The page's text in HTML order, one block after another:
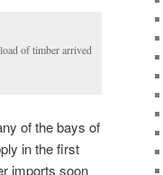
of timber arrived
of the bays of
in the first
imports soon